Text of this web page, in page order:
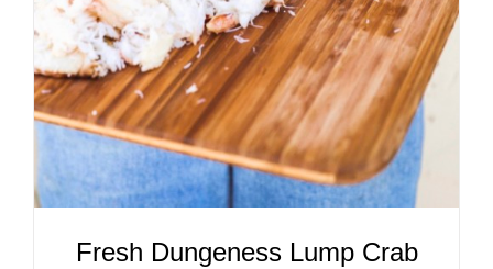
DETAILS
Fresh Dungeness Lump Crab